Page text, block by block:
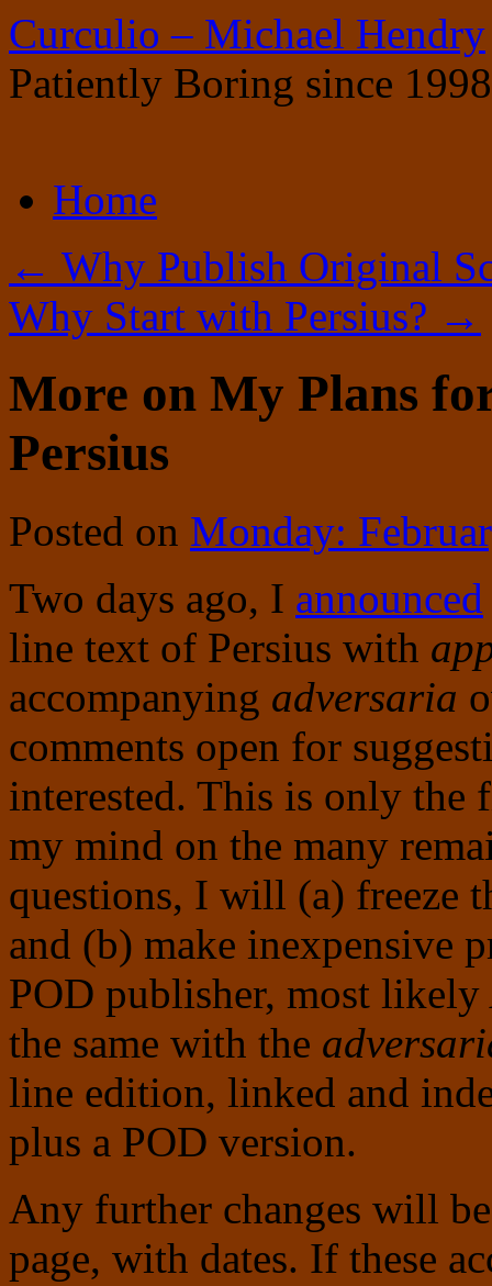
Curculio – Michael Hendry
Patiently Boring since 1998
to
contentHome
← Why Publish Original
Why Start with Persius? →
More on My Plans
Persius
Posted on Monday:
Two days ago, I announced
line text of Persius with
accompanying adversaria
comments open for
interested. This is only the
my mind on the many
questions, I will (a) freeze
and (b) make inexpensive
POD publisher, most
the same with the
line edition, linked and
plus a POD version.
Any further changes will
page, with dates. If these